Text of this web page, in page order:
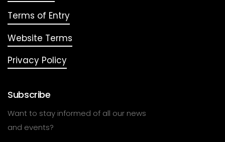
Terms of Entry
Website Terms
Privacy Policy
Subscribe
Want to stay informed of all our news
and events?